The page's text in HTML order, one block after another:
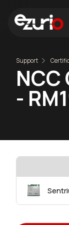
Support
-